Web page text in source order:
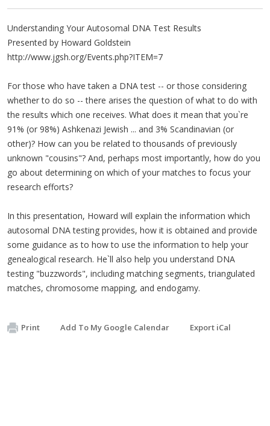
Understanding Your Autosomal DNA Test Results
Presented by Howard Goldstein
http://www.jgsh.org/Events.php?ITEM=7
For those who have taken a DNA test -- or those considering
whether to do so -- there arises the question of what to do with
the results which one receives. What does it mean that you`re
91% (or 98%) Ashkenazi Jewish ... and 3% Scandinavian (or
other)? How can you be related to thousands of previously
unknown "cousins"? And, perhaps most importantly, how do you
go about determining on which of your matches to focus your
research efforts?
In this presentation, Howard will explain the information which
autosomal DNA testing provides, how it is obtained and provide
some guidance as to how to use the information to help your
genealogical research. He`ll also help you understand DNA
testing "buzzwords", including matching segments, triangulated
matches, chromosome mapping, and endogamy.
Print Add To My Google Calendar Export iCal